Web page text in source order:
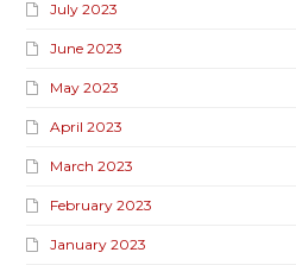
July 2023
June 2023
May 2023
April 2023
March 2023
February 2023
January 2023